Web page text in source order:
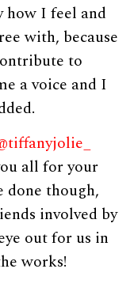
how I feel and
with, because
to
a voice and I
all for your
done though,
involved by
out for us in
works!